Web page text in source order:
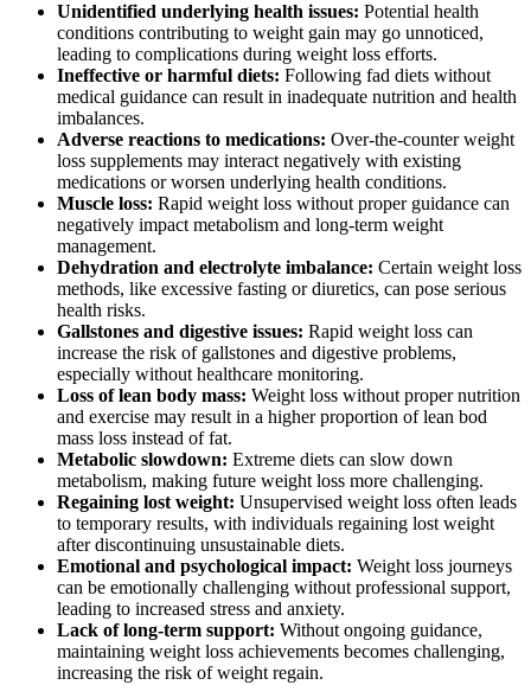
Unidentified underlying health issues: Potential health
conditions contributing to weight gain may go unnoticed,
leading to complications during weight loss efforts.
Ineffective or harmful diets: Following fad diets without
medical guidance can result in inadequate nutrition and health
imbalances.
Adverse reactions to medications: Over-the-counter weight
loss supplements may interact negatively with existing
medications or worsen underlying health conditions.
Muscle loss: Rapid weight loss without proper guidance can
negatively impact metabolism and long-term weight
management.
Dehydration and electrolyte imbalance: Certain weight loss
methods, like excessive fasting or diuretics, can pose serious
health risks.
Gallstones and digestive issues: Rapid weight loss can
increase the risk of gallstones and digestive problems,
especially without healthcare monitoring.
Loss of lean body mass: Weight loss without proper nutrition
and exercise may result in a higher proportion of lean bod
mass loss instead of fat.
Metabolic slowdown: Extreme diets can slow down
metabolism, making future weight loss more challenging.
Regaining lost weight: Unsupervised weight loss often leads
to temporary results, with individuals regaining lost weight
after discontinuing unsustainable diets.
Emotional and psychological impact: Weight loss journeys
can be emotionally challenging without professional support,
leading to increased stress and anxiety.
Lack of long-term support: Without ongoing guidance,
maintaining weight loss achievements becomes challenging,
increasing the risk of weight regain.